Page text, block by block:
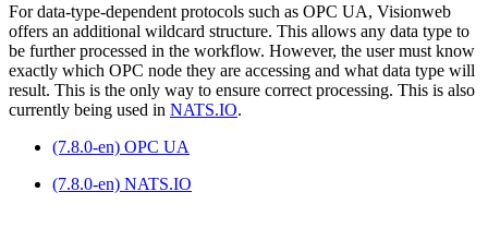
For data-type-dependent protocols such as OPC UA, Visionweb
offers an additional wildcard structure. This allows any data type to
be further processed in the workflow. However, the user must know
exactly which OPC node they are accessing and what data type will
result. This is the only way to ensure correct processing. This is also
currently being used in NATS.IO.
(7.8.0-en) OPC UA
(7.8.0-en) NATS.IO